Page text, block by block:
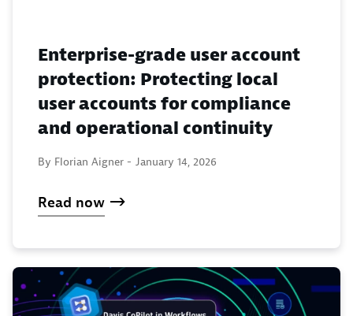
Enterprise-grade user account
protection: Protecting local
user accounts for compliance
and operational continuity
By Florian Aigner - January 14, 2026
Read now